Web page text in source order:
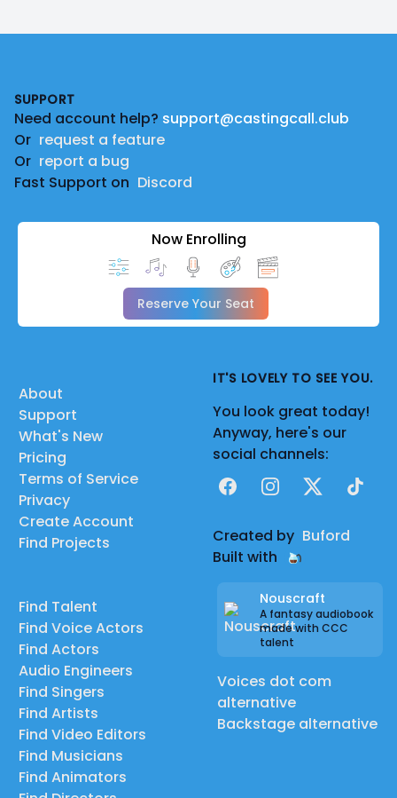
SUPPORT
Need account help? support@castingcall.club
Or request a feature
Or report a bug
Fast Support on Discord
Now Enrolling
Reserve Your Seat
About
Support
What's New
Pricing
Terms of Service
Privacy
Create Account
Find Projects
Find Talent
Find Voice Actors
Find Actors
Audio Engineers
Find Singers
Find Artists
Find Video Editors
Find Musicians
Find Animators
IT'S LOVELY TO SEE YOU.
You look great today!
Anyway, here's our
social channels:
FacebookInstagram
X TikTok
Created by Buford
Built with
Nouscraft
A fantasy audiobook
made with CCC
talent
Voices dot com
alternative
Backstage alternative